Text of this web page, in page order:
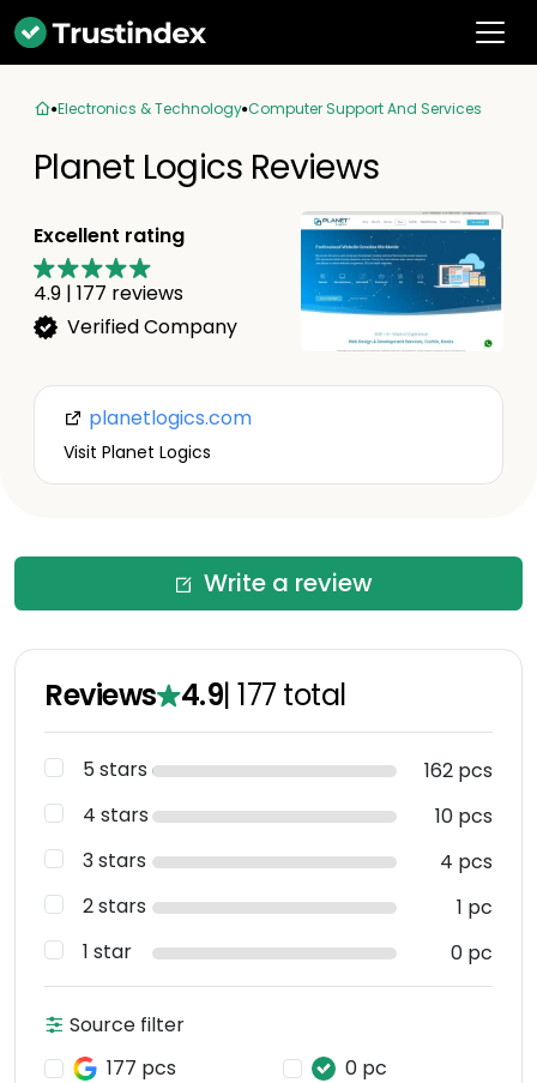
Electronics & Technology Computer Support And Services
Planet Logics Reviews
Excellent rating
4.9 | 177 reviews
Verified Company
planetlogics.com
Visit Planet Logics
Write a review
Reviews 4.9|177 total
5 stars
162 pcs
4 stars
10 pcs
3 stars
4 pcs
2 stars
1 pc
1 star
0 pc
Source filter
177 pcs
0 pc